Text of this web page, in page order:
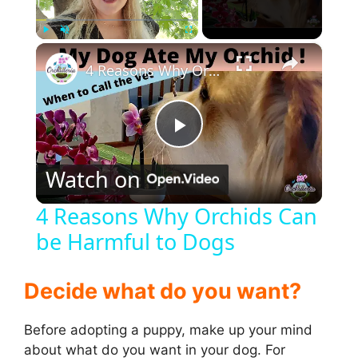
Unmute Fullscreen ×
P
l
a
y
V
4 Reasons Why Orchids Can be Harmful to Dogs
Watch on
4 Reasons Why Orchids Can
be Harmful to Dogs
Decide what do you want?
Before adopting a puppy, make up your mind
about what do you want in your dog. For